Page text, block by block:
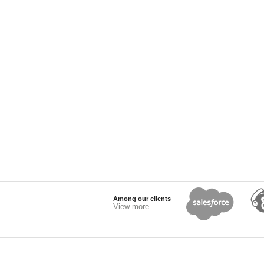
Among our clients
View more...